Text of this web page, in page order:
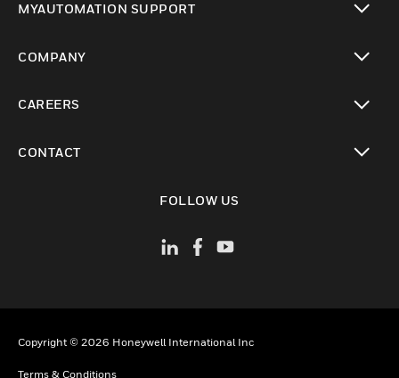
MYAUTOMATION SUPPORT
COMPANY
CAREERS
CONTACT
FOLLOW US
Copyright © 2026 Honeywell International Inc
Terms & Conditions